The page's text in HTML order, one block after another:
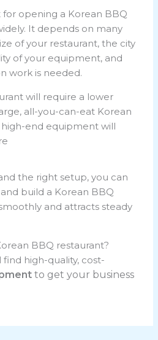
opening a Korean BBQ
It depends on many
of your restaurant, the city
of your equipment, and
work is needed.
will require a lower
all-you-can-eat Korean
end equipment will
the right setup, you can
build a Korean BBQ
and attracts steady
BBQ restaurant?
find high-quality, cost-
to get your business